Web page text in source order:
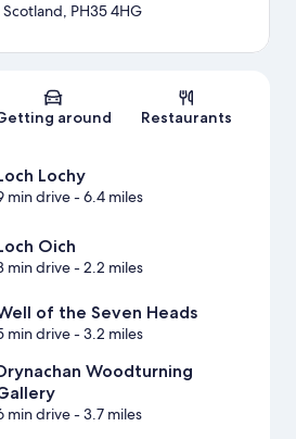
Map
PH35 4HG
around Restaurants
Lochy
min drive- 6.4 miles
Oich
min drive- 2.2 miles
of the Seven Heads
min drive- 3.2 miles
Woodturning
min drive- 3.7 miles